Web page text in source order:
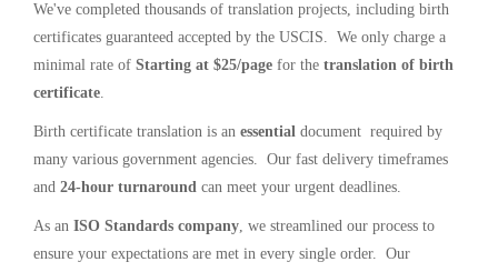
We've completed thousands of translation projects, including birth
certificates guaranteed accepted by the USCIS. We only charge a
minimal rate of Starting at $25/page for the translation of birth
certificate.
Birth certificate translation is an essential document required by
many various government agencies. Our fast delivery timeframes
and 24-hour turnaround can meet your urgent deadlines.
As an ISO Standards company, we streamlined our process to
ensure your expectations are met in every single order. Our